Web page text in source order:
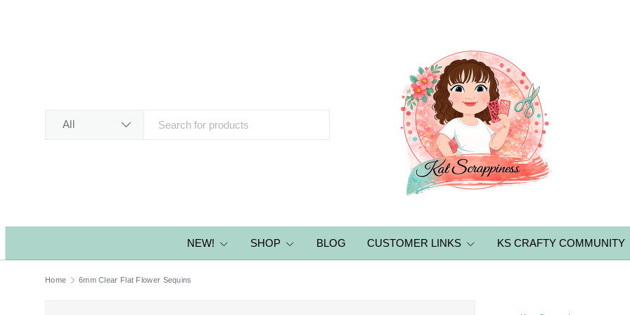
All
NEW! SHOP BLOG CUSTOMER LINKS KS CRAFTY COMMUNITY
Home 6mm Clear Flat Flower Sequins